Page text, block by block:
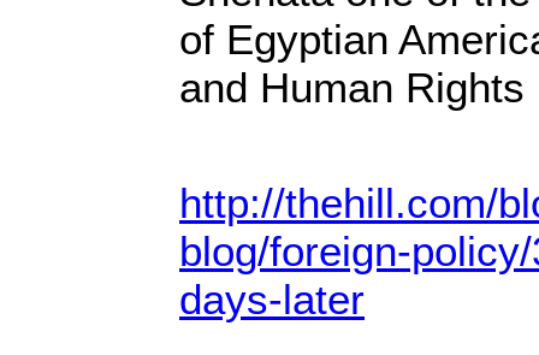
of Egyptian
and Human
http://thehill.com/
blog/foreign-
days-later